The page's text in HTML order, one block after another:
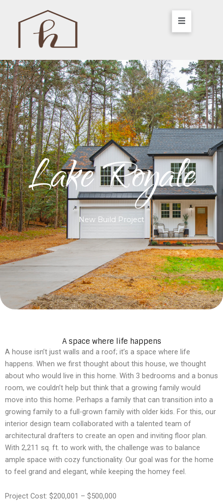
Lake Royale
New Build Project
A space where life happens
A house isn’t just walls and a roof; it’s a space where life
happens. When we first thought about this house, we thought
about who would live in this home. With 3 bedrooms and a bonus
room, we couldn’t help but think that a growing family would
move into this home. Perhaps a family that can transition into a
growing family to a full-grown family with older kids. For this, our
interior design team collaborated with a talented team of
architectural drafters to create an open and inviting floor plan.
With 2,211 sq. ft. to work with, the challenge was to balance
ample space with cozy functionality. Our goal was for the home
to feel grand and elegant, while keeping the homey feel.
Project Cost: $200,001 – $500,000